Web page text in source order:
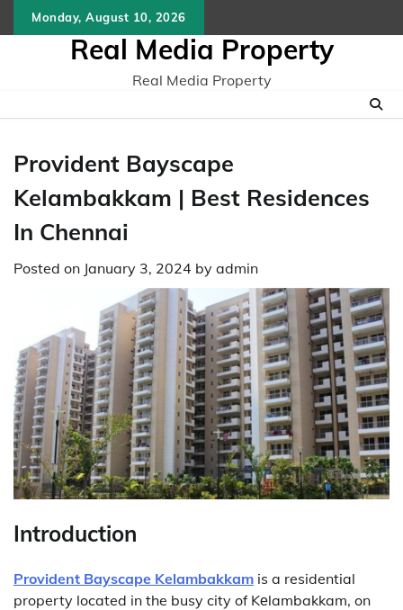
to
Monday, August 10, 2026
Real Media Property
Real Media Property
Provident Bayscape
Kelambakkam | Best Residences
In Chennai
Posted on January 3, 2024 by admin
Introduction
Provident Bayscape Kelambakkam is a residential
property located in the busy city of Kеlambakkam, on